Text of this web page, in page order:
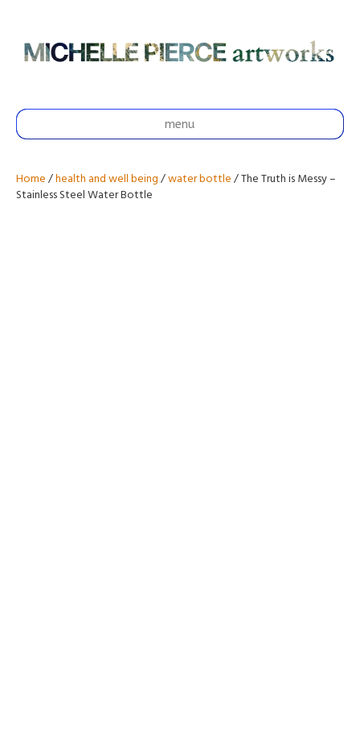
menu
Home/health and well being/water bottle/ The Truth is Messy –
Stainless Steel Water Bottle